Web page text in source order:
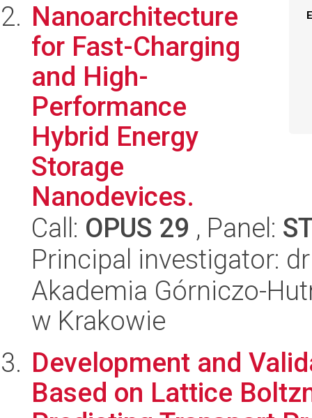
Nanoarchitecture
for Fast-Charging
and High-
Performance
Hybrid Energy
Storage
Nanodevices.
Call: OPUS 29 , Panel:
Principal investigator:
Akademia Górniczo-
w Krakowie
Development and
Based on Lattice